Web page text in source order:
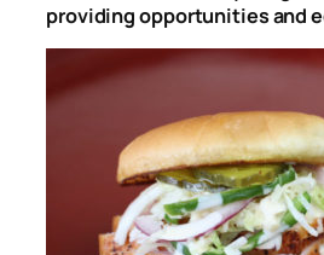
providing opportunities and